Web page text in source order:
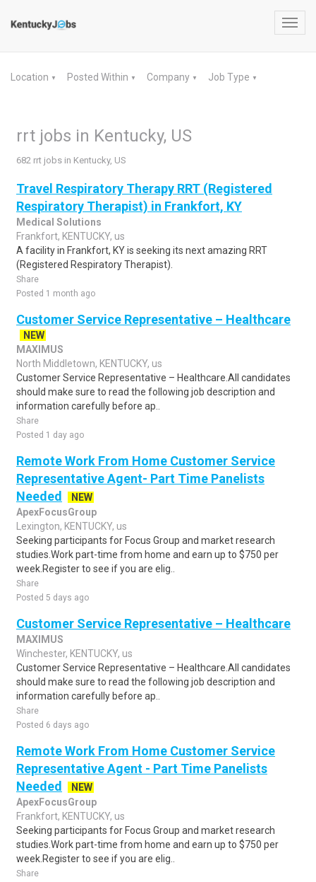
Location ▼ Posted Within ▼ Company ▼ Job Type ▼
rrt jobs in Kentucky, US
682 rrt jobs in Kentucky, US
Travel Respiratory Therapy RRT (Registered
Respiratory Therapist) in Frankfort, KY
Medical Solutions
Frankfort, KENTUCKY, us
A facility in Frankfort, KY is seeking its next amazing RRT
(Registered Respiratory Therapist).
Share
Posted 1 month ago
Customer Service Representative – Healthcare
NEW
MAXIMUS
North Middletown, KENTUCKY, us
Customer Service Representative – Healthcare.All candidates
should make sure to read the following job description and
information carefully before ap..
Share
Posted 1 day ago
Remote Work From Home Customer Service
Representative Agent- Part Time Panelists
Needed
NEW
ApexFocusGroup
Lexington, KENTUCKY, us
Seeking participants for Focus Group and market research
studies.Work part-time from home and earn up to $750 per
week.Register to see if you are elig..
Share
Posted 5 days ago
Customer Service Representative – Healthcare
MAXIMUS
Winchester, KENTUCKY, us
Customer Service Representative – Healthcare.All candidates
should make sure to read the following job description and
information carefully before ap..
Share
Posted 6 days ago
Remote Work From Home Customer Service
Representative Agent - Part Time Panelists
Needed
NEW
ApexFocusGroup
Frankfort, KENTUCKY, us
Seeking participants for Focus Group and market research
studies.Work part-time from home and earn up to $750 per
week.Register to see if you are elig..
Share